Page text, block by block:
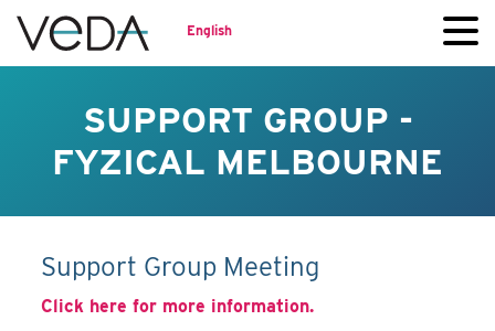
English
SUPPORT GROUP -
FYZICAL MELBOURNE
Support Group Meeting
Click here for more information.